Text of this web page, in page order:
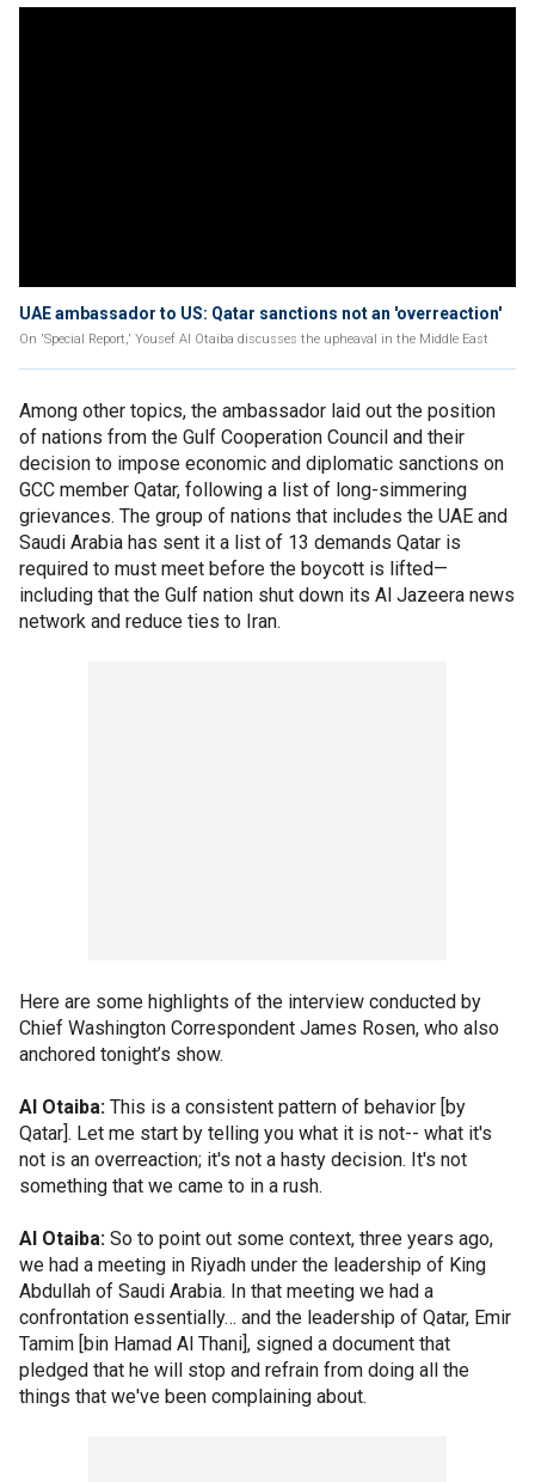
UAE ambassador to US: Qatar sanctions not an 'overreaction'
On 'Special Report,' Yousef Al Otaiba discusses the upheaval in the Middle East
Among other topics, the ambassador laid out the position
of nations from the Gulf Cooperation Council and their
decision to impose economic and diplomatic sanctions on
GCC member Qatar, following a list of long-simmering
grievances. The group of nations that includes the UAE and
Saudi Arabia has sent it a list of 13 demands Qatar is
required to must meet before the boycott is lifted—
including that the Gulf nation shut down its Al Jazeera news
network and reduce ties to Iran.
Here are some highlights of the interview conducted by
Chief Washington Correspondent James Rosen, who also
anchored tonight’s show.
Al Otaiba: This is a consistent pattern of behavior [by
Qatar]. Let me start by telling you what it is not-- what it's
not is an overreaction; it's not a hasty decision. It's not
something that we came to in a rush.
Al Otaiba: So to point out some context, three years ago,
we had a meeting in Riyadh under the leadership of King
Abdullah of Saudi Arabia. In that meeting we had a
confrontation essentially… and the leadership of Qatar, Emir
Tamim [bin Hamad Al Thani], signed a document that
pledged that he will stop and refrain from doing all the
things that we've been complaining about.